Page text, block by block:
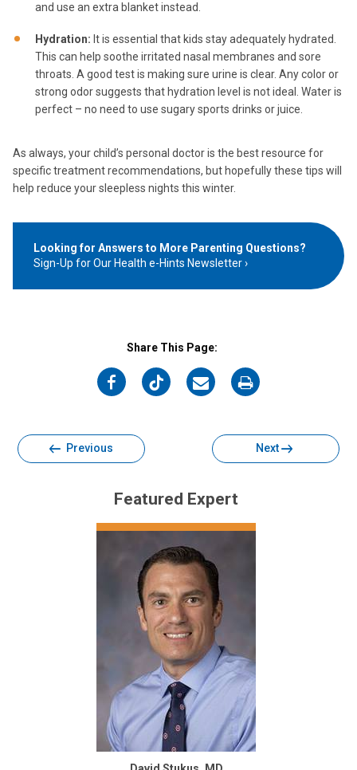
and use an extra blanket instead.
Hydration: It is essential that kids stay adequately hydrated.
This can help soothe irritated nasal membranes and sore
throats. A good test is making sure urine is clear. Any color or
strong odor suggests that hydration level is not ideal. Water is
perfect – no need to use sugary sports drinks or juice.
As always, your child’s personal doctor is the best resource for
specific treatment recommendations, but hopefully these tips will
help reduce your sleepless nights this winter.
Looking for Answers to More Parenting Questions?
Sign-Up for Our Health e-Hints Newsletter
Share This Page:
on
on
on
on
Previous Next
Featured Expert